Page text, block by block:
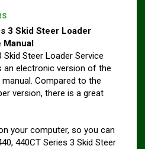
3 Skid Steer Loader
Manual
Skid Steer Loader Service
an electronic version of the
Compared to the
version, there is a great
your computer, so you can
440CT Series 3 Skid Steer